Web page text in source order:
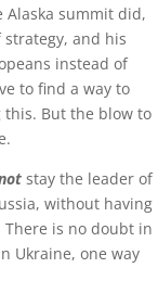
Alaska summit did,
strategy, and his
instead of
to find a way to
But the blow to
stay the leader of
without having
is no doubt in
Ukraine, one way